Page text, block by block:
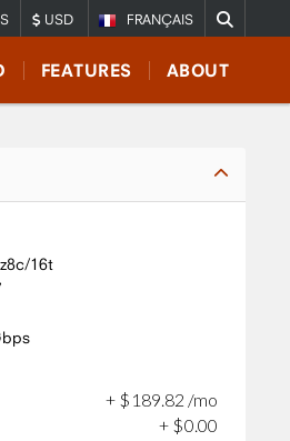
FRANÇAIS
USD
FEATURES ABOUT
8c/16t
+ $ 189 82 /mo
+ $0.00